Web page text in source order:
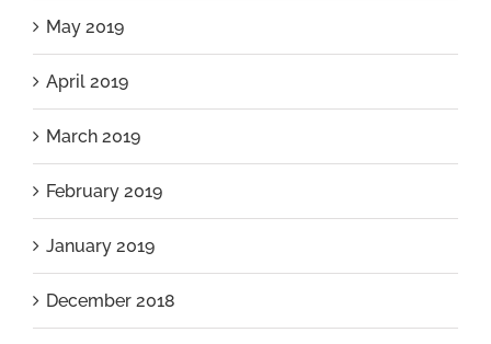
May 2019
April 2019
March 2019
February 2019
January 2019
December 2018